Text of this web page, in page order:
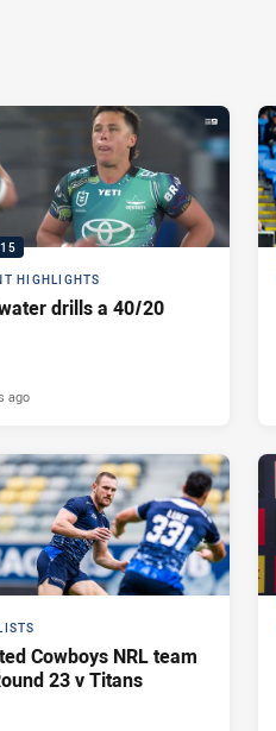
HIGHLIGHTS
drills a 40/20
ago
Cowboys NRL team
23 v Titans